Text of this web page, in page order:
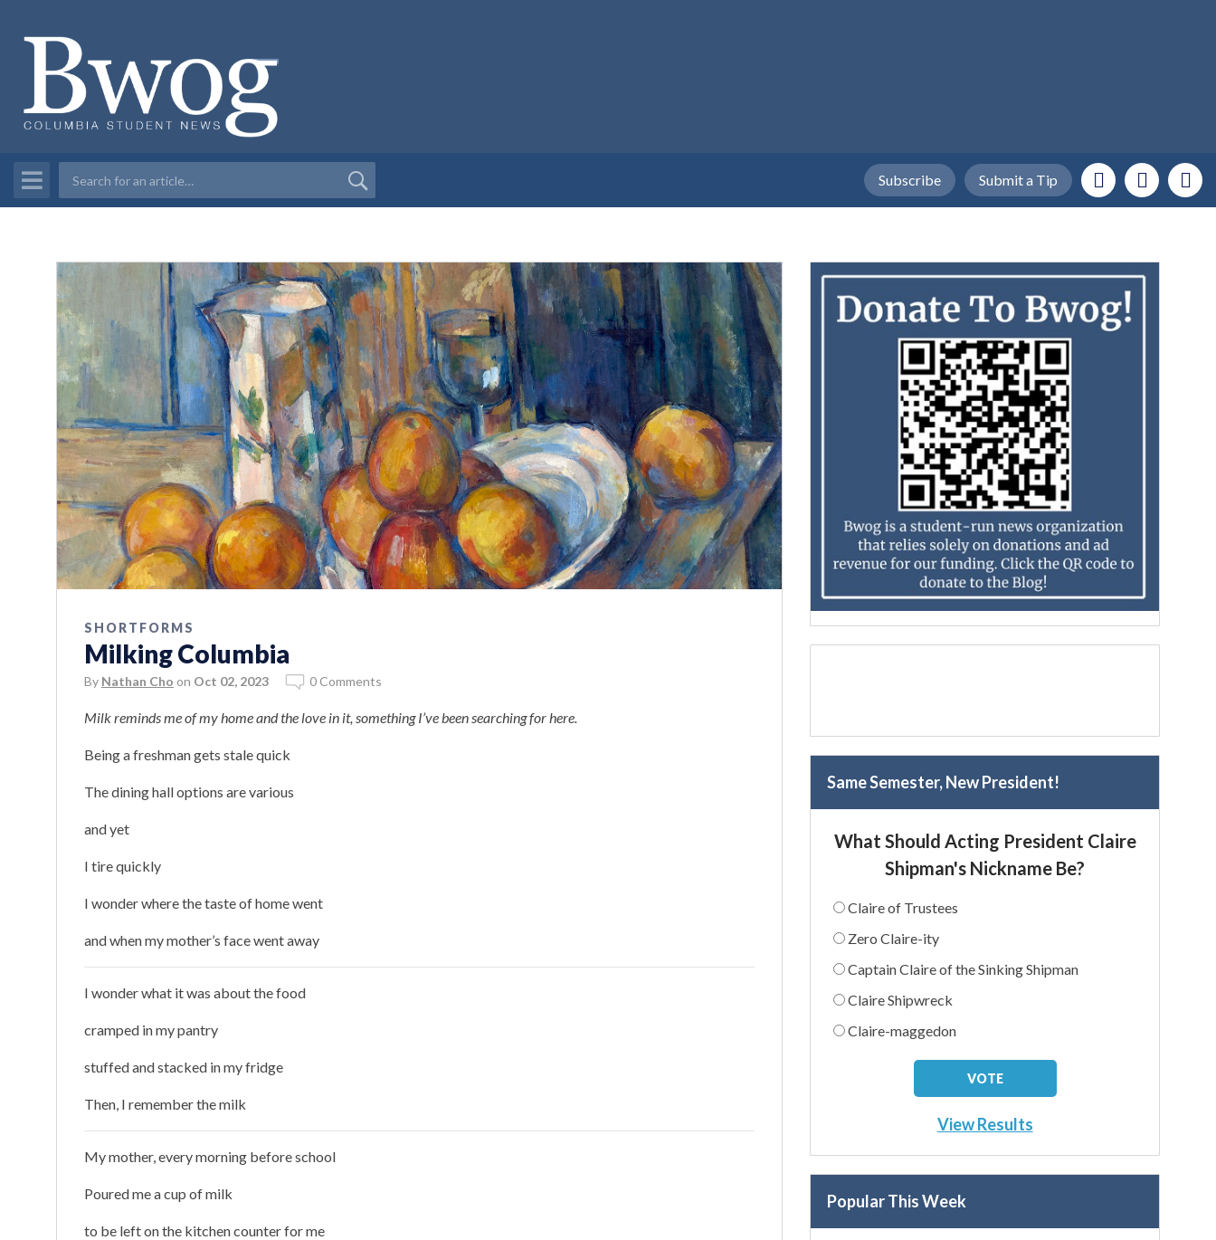
Submit a Tip
Subscribe
SHORTFORMS
Milking Columbia
By Nathan Cho on Oct 02, 2023 0 Comments
Milk reminds me of my home and the love in it, something I’ve been searching for here.
Being a freshman gets stale quick
The dining hall options are various
and yet
I tire quickly
I wonder where the taste of home went
and when my mother’s face went away
I wonder what it was about the food
cramped in my pantry
stuffed and stacked in my fridge
Then, I remember the milk
My mother, every morning before school
Poured me a cup of milk
to be left on the kitchen counter for me
Same Semester, New President!
What Should Acting President Claire
Shipman's Nickname Be?
Claire of Trustees
Zero Claire-ity
Captain Claire of the Sinking Shipman
Claire Shipwreck
Claire-maggedon
View Results
Popular This Week